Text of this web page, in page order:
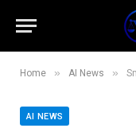
Home » AI News »
AI NEWS